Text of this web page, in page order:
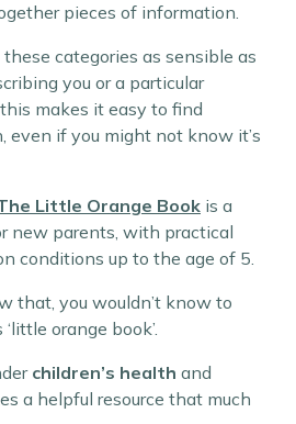
pieces of information.
categories as sensible as
you or a particular
makes it easy to find
even if you might not know it’s
Little Orange Book is a
new parents, with practical
conditions up to the age of 5.
that, you wouldn’t know to
orange book’.
children’s health and
a helpful resource that much